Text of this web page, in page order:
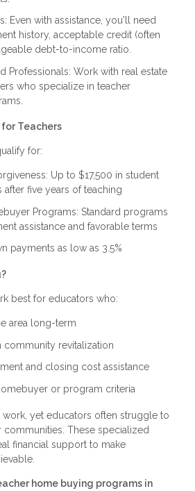
Even with assistance, you'll need
history, acceptable credit (often
debt-to-income ratio.
Professionals: Work with real estate
who specialize in teacher
Teachers
for:
Up to $17,500 in student
after five years of teaching
Programs: Standard programs
assistance and favorable terms
payments as low as 3.5%
best for educators who:
area long-term
community revitalization
and closing cost assistance
or program criteria
work, yet educators often struggle to
communities. These specialized
financial support to make
home buying programs in